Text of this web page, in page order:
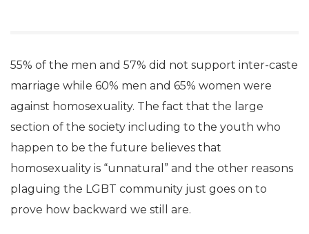
55% of the men and 57% did not support inter-caste
marriage while 60% men and 65% women were
against homosexuality. The fact that the large
section of the society including to the youth who
happen to be the future believes that
homosexuality is “unnatural” and the other reasons
plaguing the LGBT community just goes on to
prove how backward we still are.